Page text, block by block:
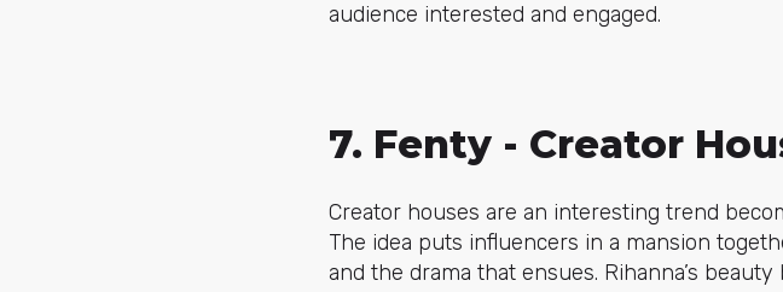
audience interested and engaged.
7. Fenty - Creator
Creator houses are an interesting trend
The idea puts influencers in a mansion
and the drama that ensues. Rihanna’s beauty